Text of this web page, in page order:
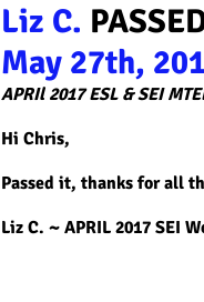
Liz C.
May 27th,
APRIl 2017 ESL & SEI
Hi Chris,
Passed it, thanks for all
Liz C. ~ APRIL 2017 SEI